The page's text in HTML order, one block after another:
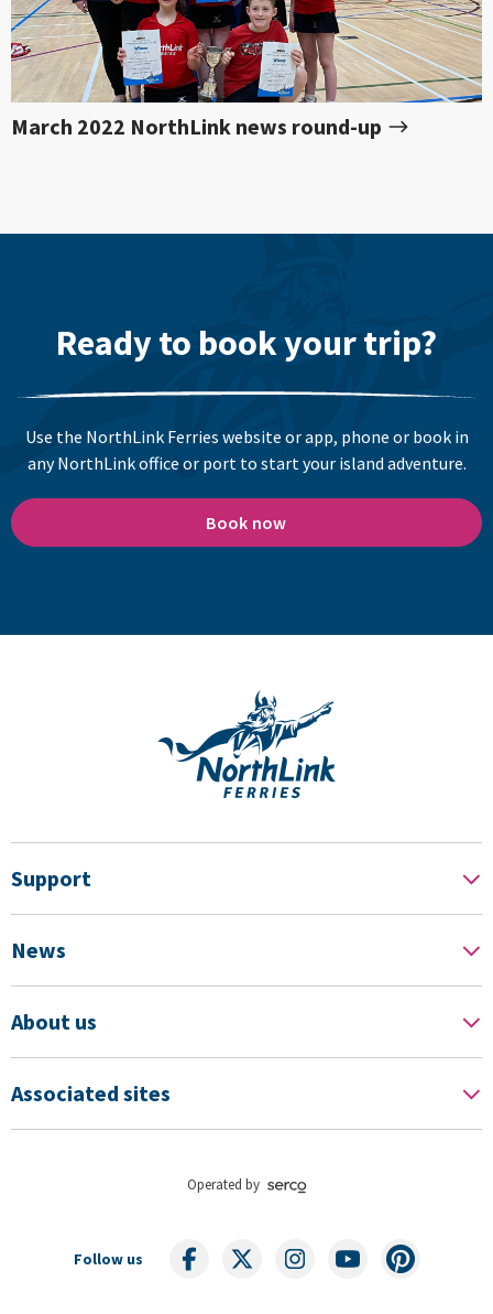
March 2022 NorthLink news round-up
Ready to book your trip?
Use the NorthLink Ferries website or app, phone or book in
any NorthLink office or port to start your island adventure.
Book now
Support
News
About us
Associated sites
Operated by
Follow us